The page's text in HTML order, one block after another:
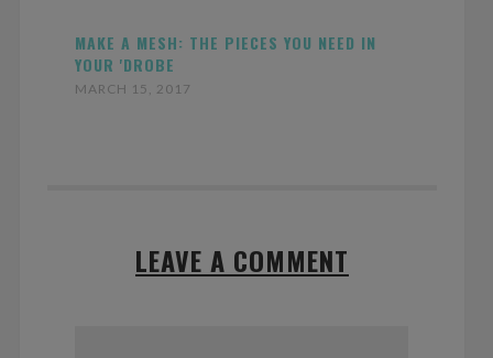
MAKE A MESH: THE PIECES YOU NEED IN
YOUR 'DROBE
MARCH 15, 2017
LEAVE A COMMENT